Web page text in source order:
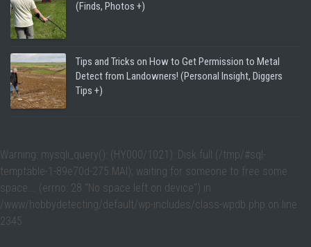
(Finds, Photos +)
Tips and Tricks on How to Get Permission to Metal
Detect from Landowners! (Personal Insight, Diggers
Tips +)
Warning : mysqli_query(): (HY000/1021): Disk full (/tmp/#sql-
temptable-1-89e70d-275.MAI); waiting for someone to free some
space... (errno: 28 "No space left on device") in
/www/hobbydetecting/default/wp-includes/class-wpdb.php on line
2345